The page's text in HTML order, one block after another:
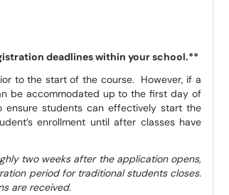
deadlines within your school.**
to the start of the course. However, if a
be accommodated up to the first day of
students can effectively start the
enrollment until after classes have
two weeks after the application opens,
period for traditional students closes.
are received.